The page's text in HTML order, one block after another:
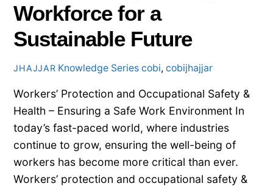
Workforce for a
Sustainable Future
JHAJJAR Knowledge Series cobi,cobijhajjar
Workers’ Protection and Occupational Safety &
Health – Ensuring a Safe Work Environment In
today’s fast-paced world, where industries
continue to grow, ensuring the well-being of
workers has become more critical than ever.
Workers’ protection and occupational safety &